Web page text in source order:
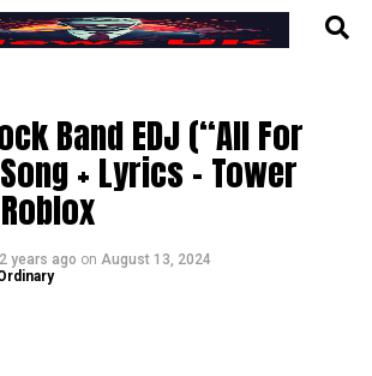
Band EDJ (“All For
+ Lyrics – Tower
2 years ago on August 13, 2024